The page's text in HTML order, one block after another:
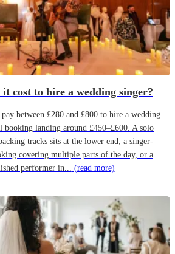
it cost to hire a wedding singer?
between £280 and £800 to hire a wedding
booking landing around £450–£600. A solo
tracks sits at the lower end; a singer-
covering multiple parts of the day, or a
performer in... (read more)